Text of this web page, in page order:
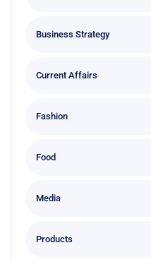
Business Strategy
Current Affairs
Fashion
Food
Media
Products